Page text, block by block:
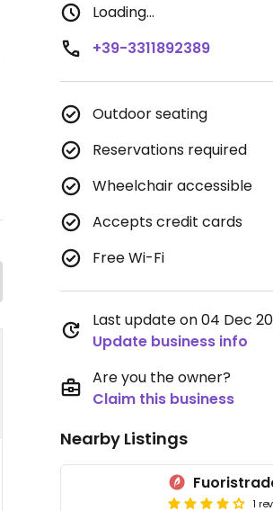
Loading...
+39-3311892389
Outdoor seating
Reservations required
Wheelchair accessible
Accepts credit cards
Free Wi-Fi
Last update on 04 Dec
Update business info
Are you the owner?
Claim this business
Nearby Listings
1